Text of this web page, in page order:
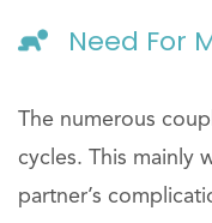
Need For
The numerous
cycles. This mainly
partner’s